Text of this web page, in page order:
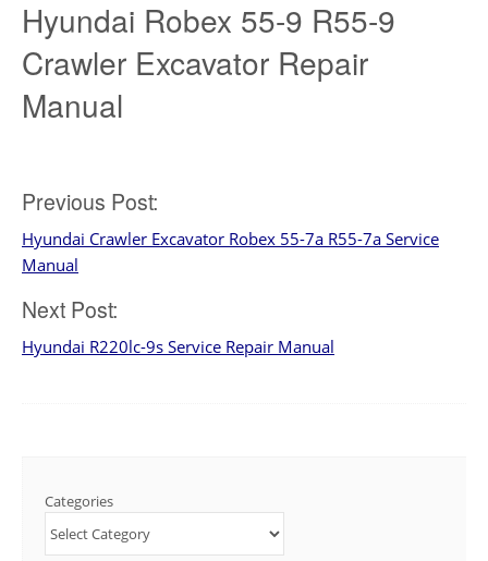
Hyundai Robex 55-9 R55-9
Crawler Excavator Repair
Manual
Post
navigation
Previous Post:
Hyundai Crawler Excavator Robex 55-7a R55-7a Service
Manual
Next Post:
Hyundai R220lc-9s Service Repair Manual
Categories